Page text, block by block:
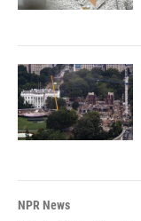
NPR News